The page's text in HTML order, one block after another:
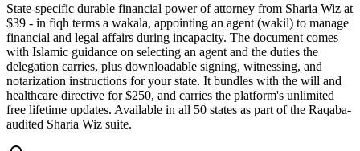
State-specific durable financial power of attorney from Sharia Wiz at
$39 - in fiqh terms a wakala, appointing an agent (wakil) to manage
financial and legal affairs during incapacity. The document comes
with Islamic guidance on selecting an agent and the duties the
delegation carries, plus downloadable signing, witnessing, and
notarization instructions for your state. It bundles with the will and
healthcare directive for $250, and carries the platform's unlimited
free lifetime updates. Available in all 50 states as part of the Raqaba-
audited Sharia Wiz suite.